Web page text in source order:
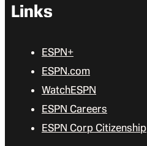
Links
ESPN+
ESPN.com
WatchESPN
ESPN Careers
ESPN Corp Citizenship